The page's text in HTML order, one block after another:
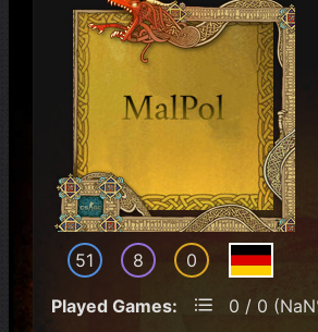
51 8 0
Played Games:
0 / 0